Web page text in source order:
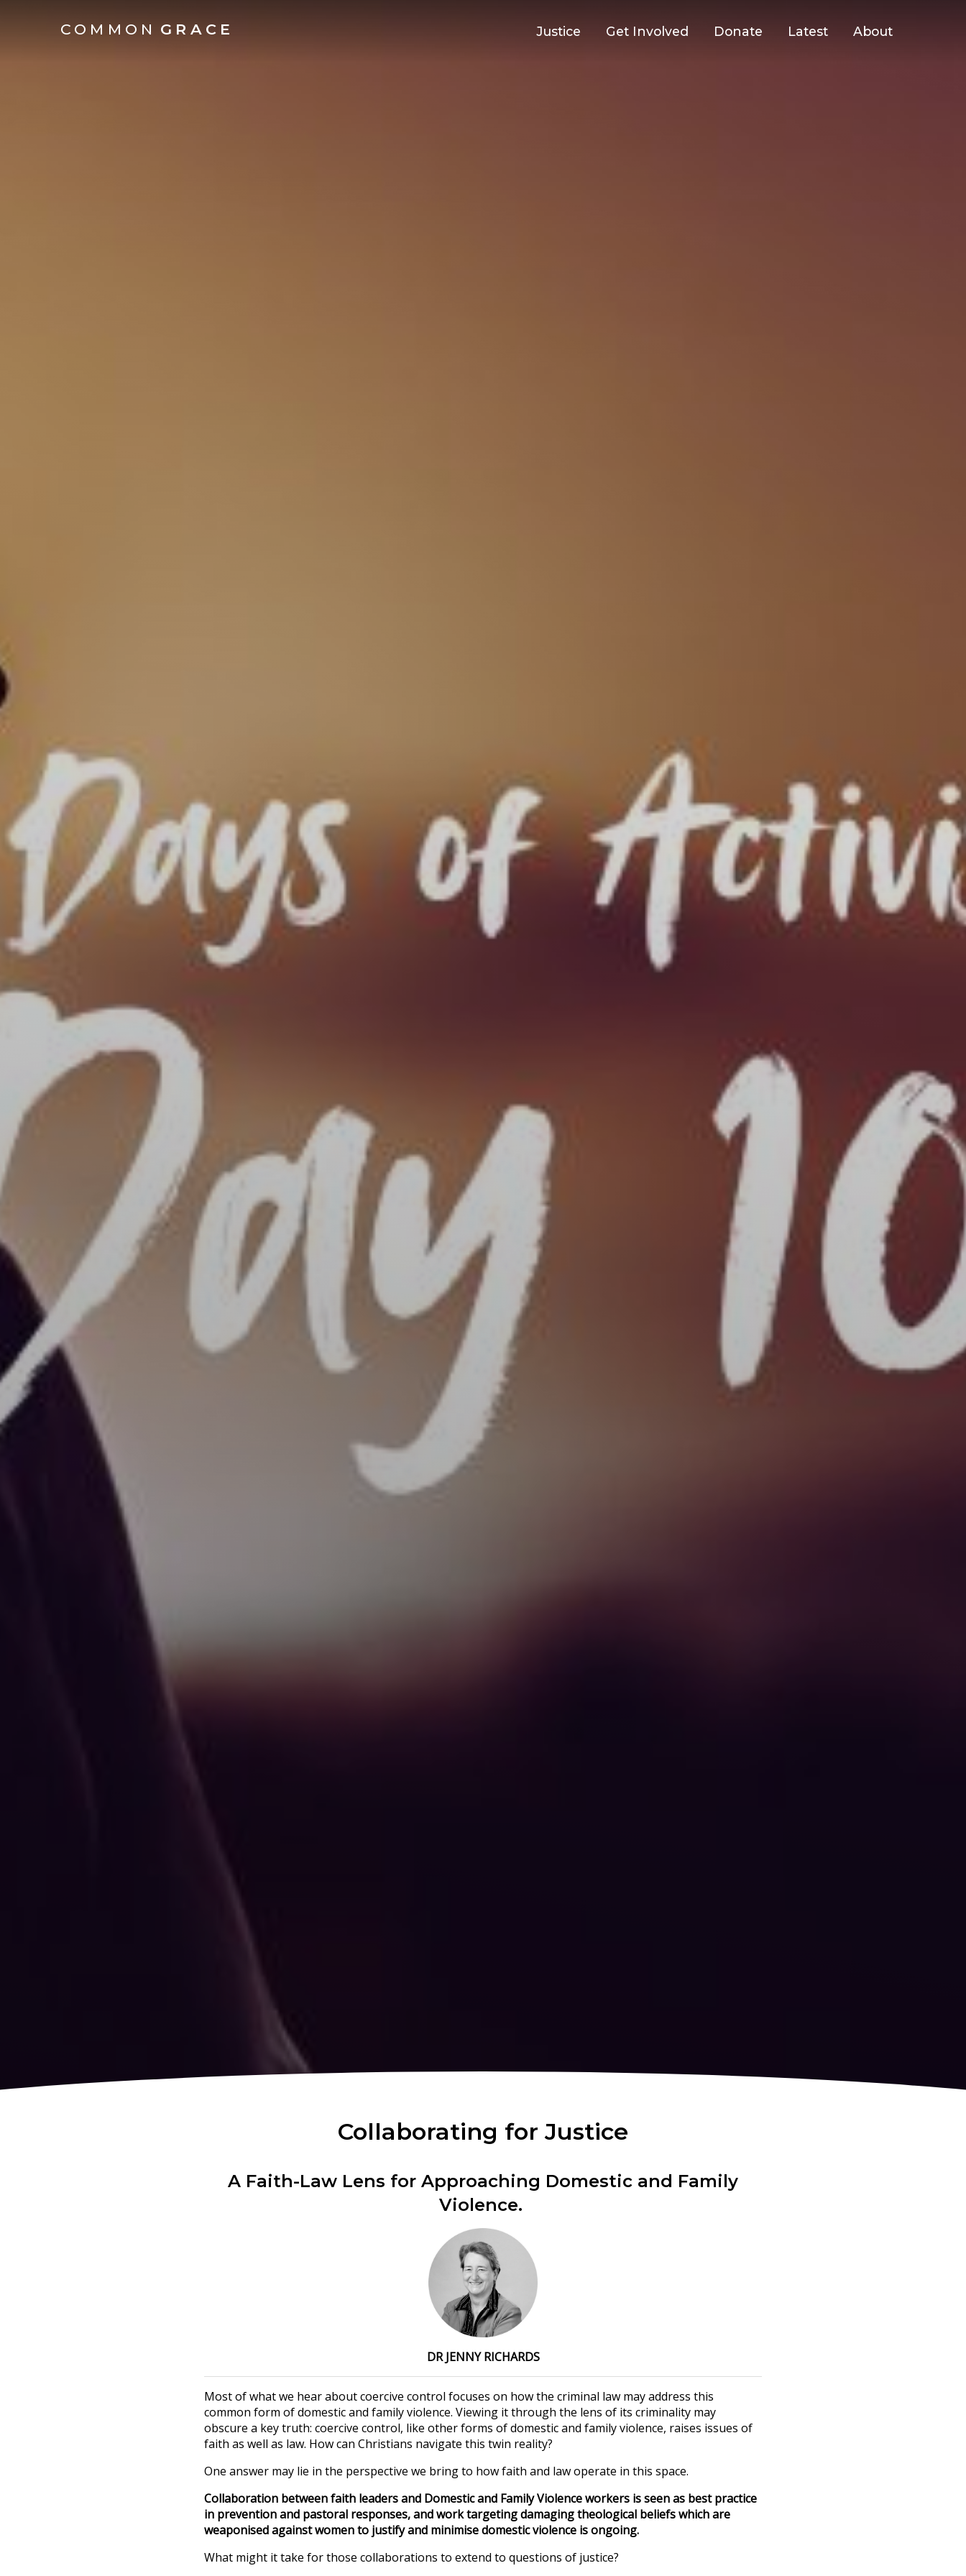
COMMON GRACE Justice Get Involved Donate Latest About
Collaborating for Justice
A Faith-Law Lens for Approaching Domestic and Family
Violence.
DR JENNY RICHARDS
Most of what we hear about coercive control focuses on how the criminal law may address this
common form of domestic and family violence. Viewing it through the lens of its criminality may
obscure a key truth: coercive control, like other forms of domestic and family violence, raises issues of
faith as well as law. How can Christians navigate this twin reality?
One answer may lie in the perspective we bring to how faith and law operate in this space.
Collaboration between faith leaders and Domestic and Family Violence workers is seen as best practice
in prevention and pastoral responses, and work targeting damaging theological beliefs which are
weaponised against women to justify and minimise domestic violence is ongoing.
What might it take for those collaborations to extend to questions of justice?